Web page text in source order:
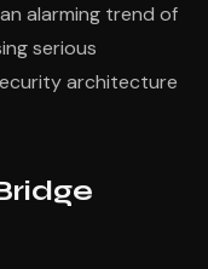
alarming trend of
serious
architecture